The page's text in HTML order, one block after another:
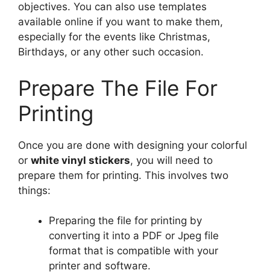
objectives. You can also use templates
available online if you want to make them,
especially for the events like Christmas,
Birthdays, or any other such occasion.
Prepare The File For
Printing
Once you are done with designing your colorful
or white vinyl stickers, you will need to
prepare them for printing. This involves two
things:
Preparing the file for printing by
converting it into a PDF or Jpeg file
format that is compatible with your
printer and software.